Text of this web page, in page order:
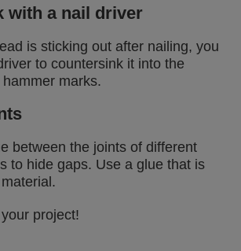
with a nail driver
is sticking out after nailing, you
to countersink it into the
marks.
between the joints of different
to hide gaps. Use a glue that is
project!